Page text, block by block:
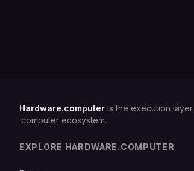
Hardware.computer is the execution layer.
.computer ecosystem.
EXPLORE HARDWARE.COMPUTER